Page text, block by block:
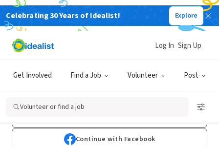
Celebrating 30 Years of Idealist! Explore
Get Involved Find a Job Volunteer Post
Log In Sign Up
Volunteer or find a job
Log In
Don't have an account?Sign Up
Continue with Facebook